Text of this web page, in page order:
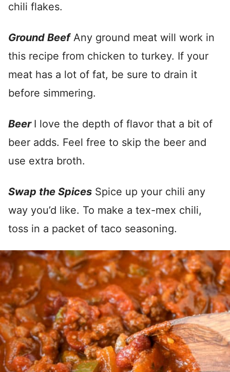
chili flakes.
Ground BeefAny ground meat will work in
this recipe from chicken to turkey. If your
meat has a lot of fat, be sure to drain it
before simmering.
Beer I love the depth of flavor that a bit of
beer adds. Feel free to skip the beer and
use extra broth.
Swap the Spices Spice up your chili any
way you’d like. To make a tex-mex chili,
toss in a packet of taco seasoning.